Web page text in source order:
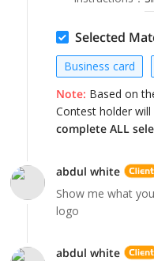
Selected
Business card
Note: Based on
Contest holder will
complete ALL
abdul white
Show me what
logo
abdul white